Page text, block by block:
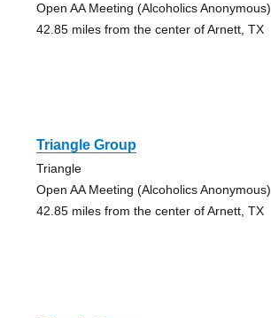
Open AA Meeting (Alcoholics Anonymous)
42.85 miles from the center of Arnett, TX
Triangle Group
Triangle
Open AA Meeting (Alcoholics Anonymous)
42.85 miles from the center of Arnett, TX